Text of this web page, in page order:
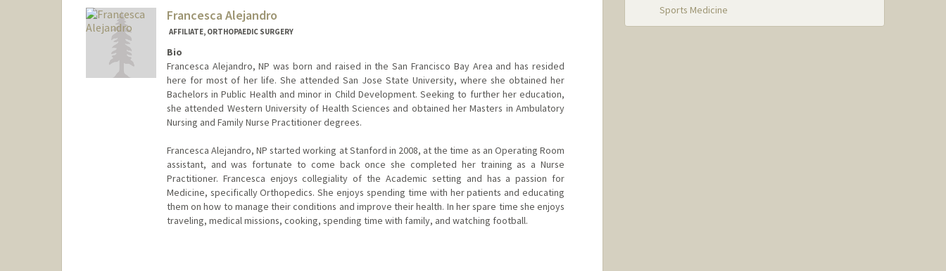
Francesca Alejandro
AFFILIATE, ORTHOPAEDIC SURGERY
Bio
Francesca Alejandro, NP was born and raised in the San Francisco Bay Area and has resided
here for most of her life. She attended San Jose State University, where she obtained her
Bachelors in Public Health and minor in Child Development. Seeking to further her education,
she attended Western University of Health Sciences and obtained her Masters in Ambulatory
Nursing and Family Nurse Practitioner degrees.
Francesca Alejandro, NP started working at Stanford in 2008, at the time as an Operating Room
assistant, and was fortunate to come back once she completed her training as a Nurse
Practitioner. Francesca enjoys collegiality of the Academic setting and has a passion for
Medicine, specifically Orthopedics. She enjoys spending time with her patients and educating
them on how to manage their conditions and improve their health. In her spare time she enjoys
traveling, medical missions, cooking, spending time with family, and watching football.
Sports Medicine